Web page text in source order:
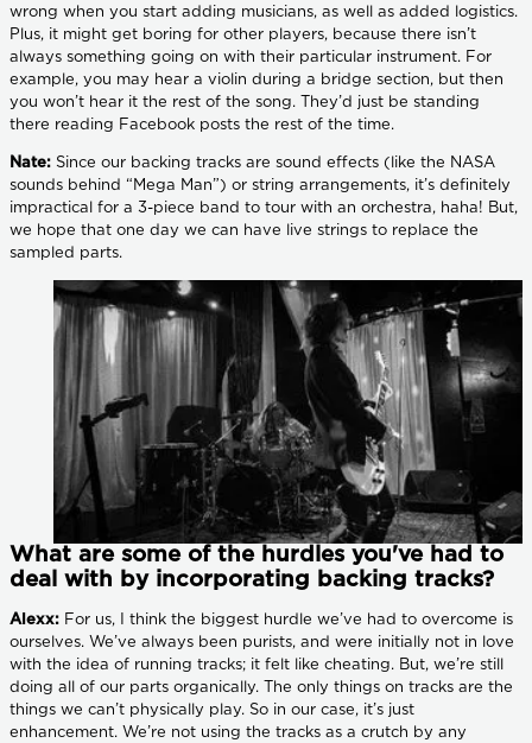
wrong when you start adding musicians, as well as added logistics.
Plus, it might get boring for other players, because there isn’t
always something going on with their particular instrument. For
example, you may hear a violin during a bridge section, but then
you won’t hear it the rest of the song. They’d just be standing
there reading Facebook posts the rest of the time.
Nate: Since our backing tracks are sound effects (like the NASA
sounds behind “Mega Man”) or string arrangements, it’s definitely
impractical for a 3-piece band to tour with an orchestra, haha! But,
we hope that one day we can have live strings to replace the
sampled parts.
What are some of the hurdles you've had to
deal with by incorporating backing tracks?
Alexx: For us, I think the biggest hurdle we’ve had to overcome is
ourselves. We’ve always been purists, and were initially not in love
with the idea of running tracks; it felt like cheating. But, we’re still
doing all of our parts organically. The only things on tracks are the
things we can’t physically play. So in our case, it’s just
enhancement. We’re not using the tracks as a crutch by any